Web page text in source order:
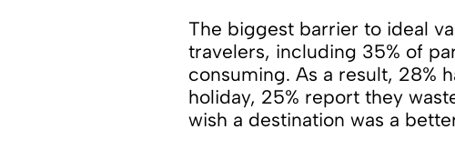
The biggest barrier to ideal
travelers, including 35% of
consuming. As a result, 28%
holiday, 25% report they
wish a destination was a